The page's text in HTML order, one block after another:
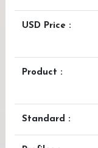
USD Price :
Product :
Standard :